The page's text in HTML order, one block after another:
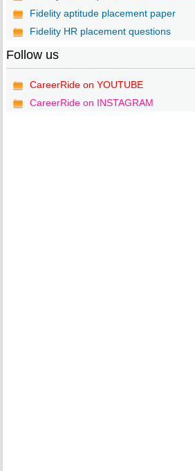
Fidelity aptitude placement paper
Fidelity HR placement questions
Follow us
CareerRide on YOUTUBE
CareerRide on INSTAGRAM